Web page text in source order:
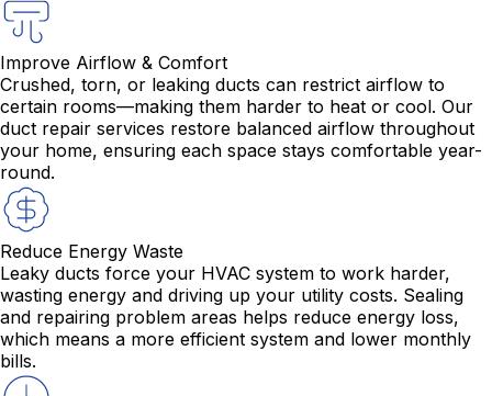
Improve Airflow & Comfort
Crushed, torn, or leaking ducts can restrict airflow to
certain rooms—making them harder to heat or cool. Our
duct repair services restore balanced airflow throughout
your home, ensuring each space stays comfortable year-
round.
Reduce Energy Waste
Leaky ducts force your HVAC system to work harder,
wasting energy and driving up your utility costs. Sealing
and repairing problem areas helps reduce energy loss,
which means a more efficient system and lower monthly
bills.